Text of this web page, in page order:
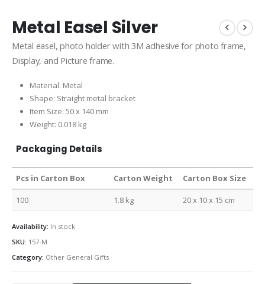
Metal Easel Silver
Metal easel, photo holder with 3M adhesive for photo frame,
Display, and Picture frame.
Material: Metal
Shape: Straight metal bracket
Item Size: 50 x 140 mm
Weight: 0.018 kg
Packaging Details
Pcs in Carton Box Carton Weight Carton Box Size
100 1.8 kg 20 x 10 x 15 cm
Availability: In stock
SKU: 157-M
Category: Other General Gifts